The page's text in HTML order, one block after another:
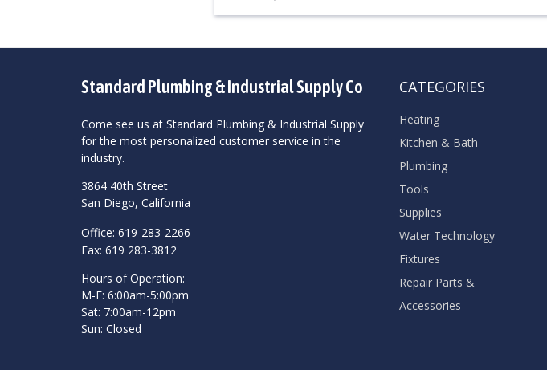
Standard Plumbing & Industrial Supply Co
Come see us at Standard Plumbing & Industrial Supply
for the most personalized customer service in the
industry.
3864 40th Street
San Diego, California
Office: 619-283-2266
Fax: 619 283-3812
Hours of Operation:
M-F: 6:00am-5:00pm
Sat: 7:00am-12pm
Sun: Closed
CATEGORIES
Heating
Kitchen & Bath
Plumbing
Tools
Supplies
Water Technology
Fixtures
Repair Parts &
Accessories